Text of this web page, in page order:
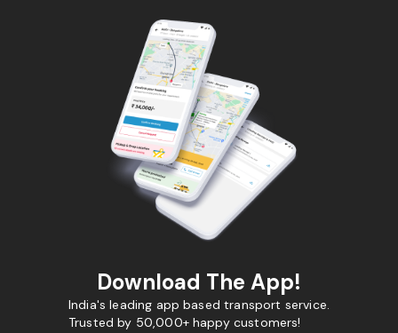
Download The App!
India's leading app based transport service.
Trusted by 50,000+ happy customers!